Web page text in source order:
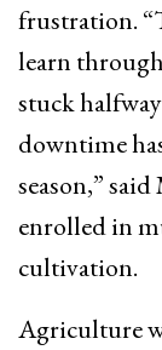
frustration.
learn
stuck
downtime
season,”
enrolled in
cultivation.
Agriculture